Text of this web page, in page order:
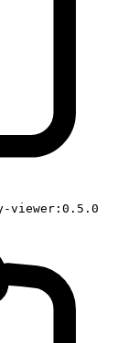
viewer:0.5.0